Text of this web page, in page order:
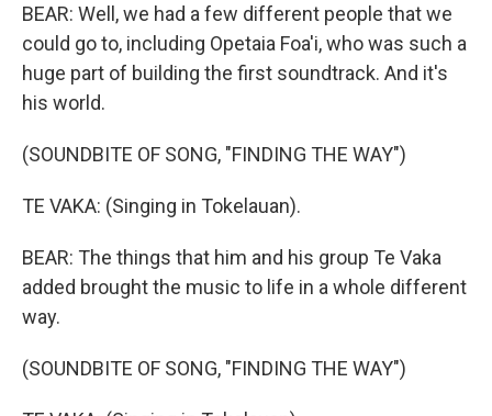
BEAR: Well, we had a few different people that we
could go to, including Opetaia Foa'i, who was such a
huge part of building the first soundtrack. And it's
his world.
(SOUNDBITE OF SONG, "FINDING THE WAY")
TE VAKA: (Singing in Tokelauan).
BEAR: The things that him and his group Te Vaka
added brought the music to life in a whole different
way.
(SOUNDBITE OF SONG, "FINDING THE WAY")